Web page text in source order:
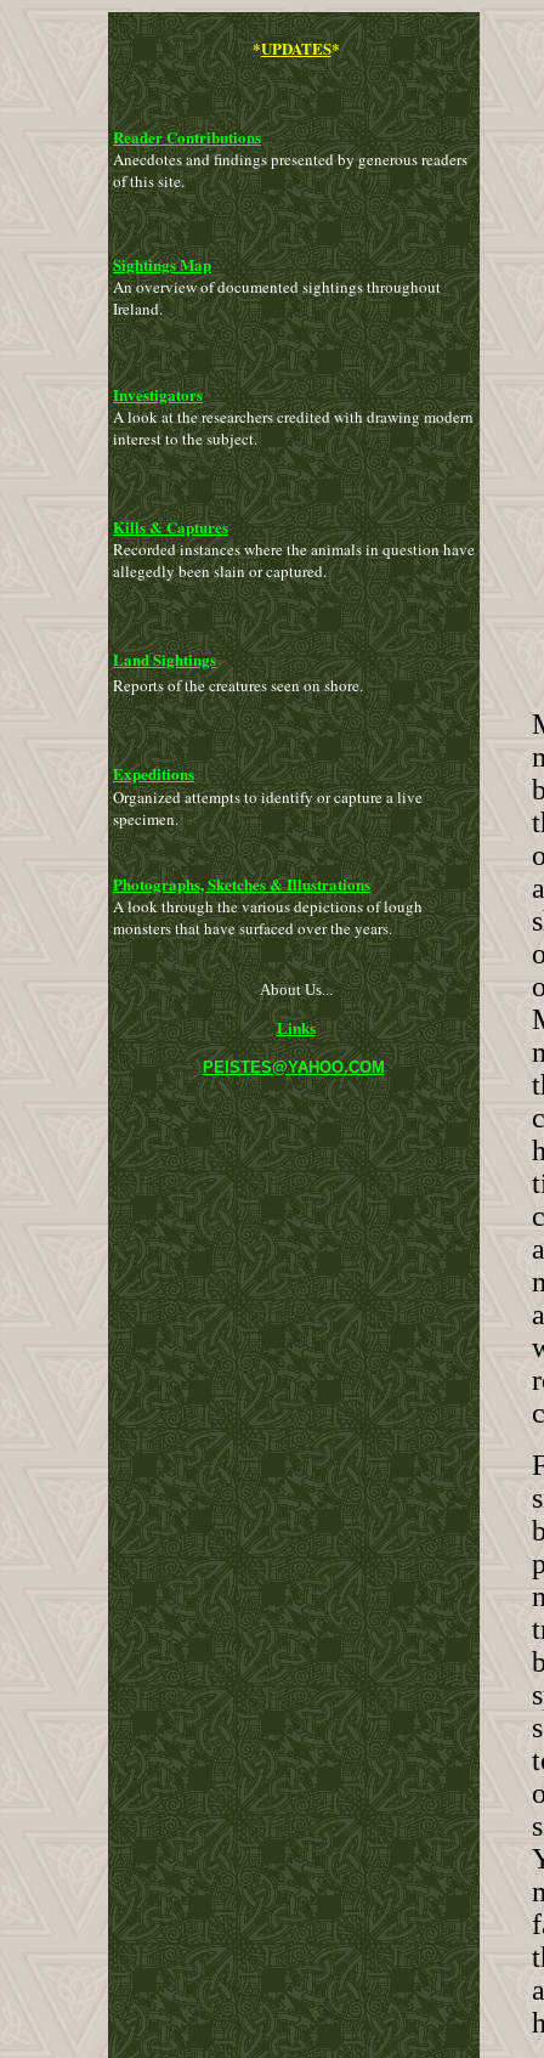
*UPDATES*
Reader Contributions
Anecdotes and findings presented by generous readers
of this site.
Sightings Map
An overview of documented sightings throughout
Ireland.
Investigators
A look at the researchers credited with drawing modern
interest to the subject.
Kills & Captures
Recorded instances where the animals in question have
allegedly been slain or captured.
Land Sightings
Reports of the creatures seen on shore.
Expeditions
Organized attemptstoidentify or capture a live
specimen.
Photographs, Sketches & Illustrations
A look through the various depictions of lough
monsters that have surfaced over the years.
About Us...
Links
PEISTES@YAHOO.COM